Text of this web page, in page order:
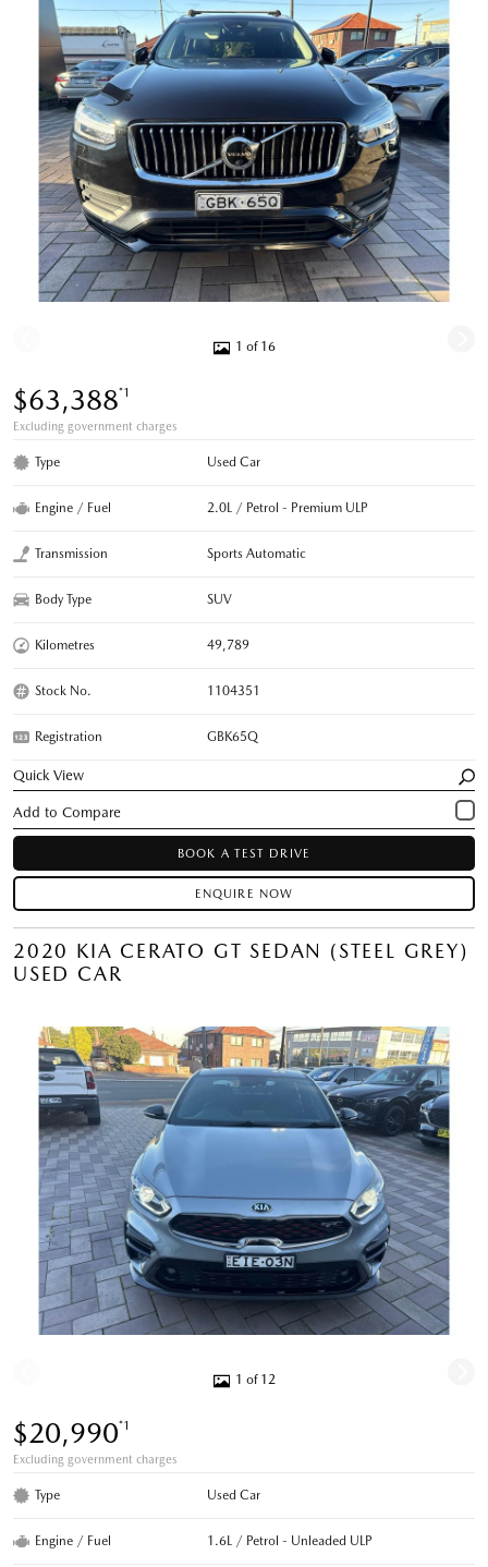
1 of 16
$63,388*1
Excluding government charges
Type Used Car
Engine / Fuel 2.0L / Petrol - Premium ULP
Transmission Sports Automatic
Body Type SUV
Kilometres 49,789
Stock No. 1104351
Registration GBK65Q
Quick View
BOOK A TEST DRIVE
ENQUIRE NOW
2020 KIA CERATO GT SEDAN (STEEL GREY)
USED CAR
1 of 12
$20,990*1
Excluding government charges
Type Used Car
Engine / Fuel 1.6L / Petrol - Unleaded ULP